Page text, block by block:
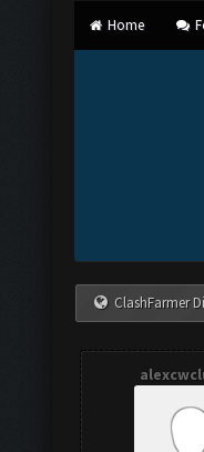
Home
ClashFarmer